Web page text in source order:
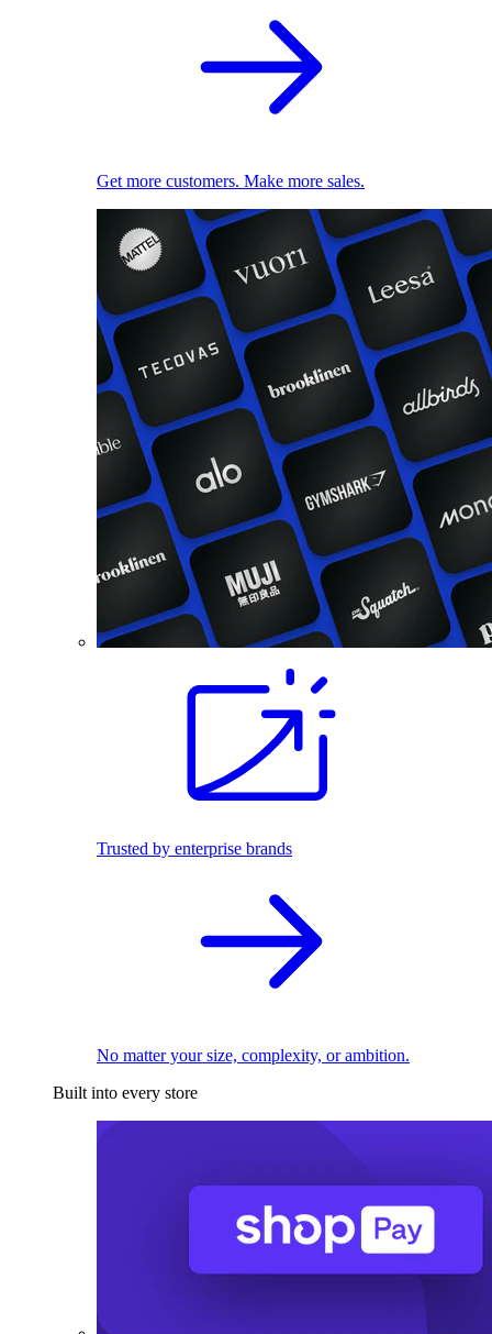
Get more customers. Make more sales.
Trusted by enterprise brands
No matter your size, complexity, or ambition.
Built into every store